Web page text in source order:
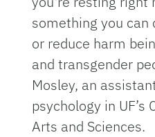
something you can
or reduce harm
and transgender
Mosley, an
psychology in UF’s
Arts and Sciences.